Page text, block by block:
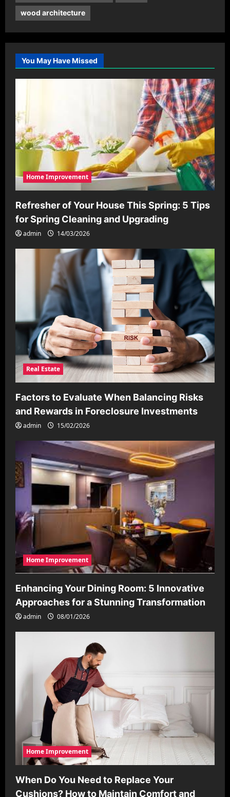
wood architecture
You May Have Missed
Home Improvement
Refresher of Your House This Spring: 5 Tips
for Spring Cleaning and Upgrading
admin 14/03/2026
Real Estate
Factors to Evaluate When Balancing Risks
and Rewards in Foreclosure Investments
admin 15/02/2026
Home Improvement
Enhancing Your Dining Room: 5 Innovative
Approaches for a Stunning Transformation
admin 08/01/2026
Home Improvement
When Do You Need to Replace Your
Cushions? How to Maintain Comfort and